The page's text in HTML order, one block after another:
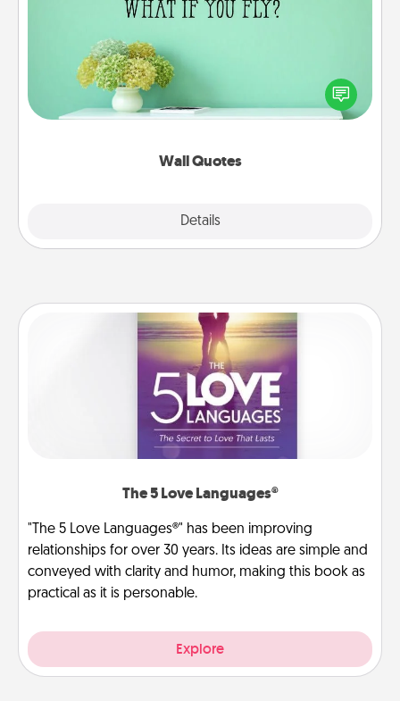
Wall Quotes
Details
Give the gift of encouraging words, verses,
motivations, and affirmations—literally. These fun
wall decors will serve to energize the person you
The 5 Love Languages®
"The 5 Love Languages®" has been improving
relationships for over 30 years. Its ideas are simple and
conveyed with clarity and humor, making this book as
practical as it is personable.
Explore